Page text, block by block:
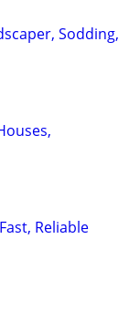
Sodding,
Reliable